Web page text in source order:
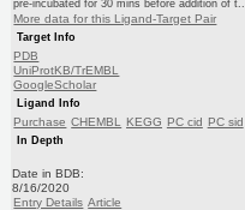
pre-incubated for 30 mins before addition of t...
More data for this Ligand-Target Pair
Target Info
PDB
UniProtKB/TrEMBL
GoogleScholar
Ligand Info
Purchase CHEMBL KEGG PC cid PC sid
In Depth
Date in BDB:
8/16/2020
Entry Details Article